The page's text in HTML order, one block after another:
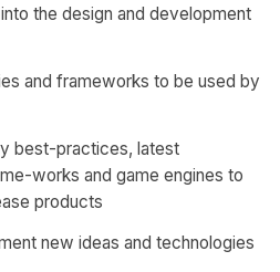
the design and development
and frameworks to be used by
best-practices, latest
works and game engines to
products
new ideas and technologies